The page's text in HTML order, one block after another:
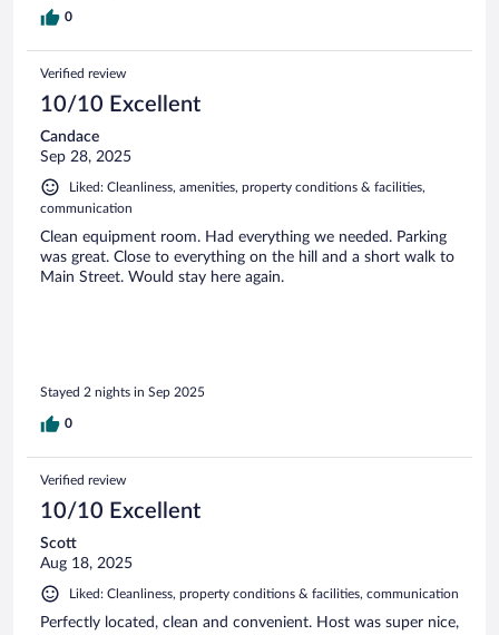
0
Verified review
10/10 Excellent
Candace
Sep 28, 2025
Liked: Cleanliness, amenities, property conditions & facilities,
communication
Clean equipment room. Had everything we needed. Parking
was great. Close to everything on the hill and a short walk to
Main Street. Would stay here again.
Stayed 2 nights in Sep 2025
0
Verified review
10/10 Excellent
Scott
Aug 18, 2025
Liked: Cleanliness, property conditions & facilities, communication
Perfectly located, clean and convenient. Host was super nice,